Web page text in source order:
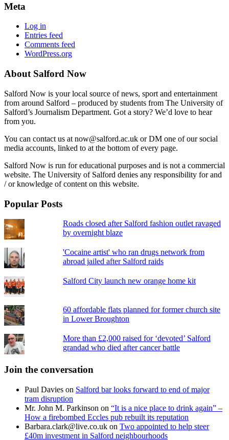
Meta
Log in
Entries feed
Comments feed
WordPress.org
About Salford Now
Salford Now is your local source of news, sport and entertainment
from around Salford – produced by students from The University of
Salford’s Journalism Department. Got a story? We’d love to hear
from you.
You can contact us at now@salford.ac.uk or DM one of our social
media accounts, linked to at the bottom of every page.
Salford Now is run for educational purposes and is not a commercial
website. The University of Salford denies any responsibility for and
/ or knowledge of content on this website.
Popular Posts
Roads closed after Salford fashion outlet ravaged
by overnight blaze
'Cocaine artist' who ran drugs network from
abroad jailed after Salford raids
Salford City launch new orange home kit
60 affordable flats planned for former church site
in Lower Broughton
More than £2,000 raised for ‘devoted’ Salford
grandad who died after cancer battle
Join the conversation
Paul Davies on Salford bar looks forward to end of major
tram disruption
Mr. John M. Parkinson on “It is a nice place to drink again” –
How a firebombed Eccles pub rebuilt its reputation
Barbara.clark@live.co.uk on Two appointed to help steer
£40m investment in Salford neighbourhoods